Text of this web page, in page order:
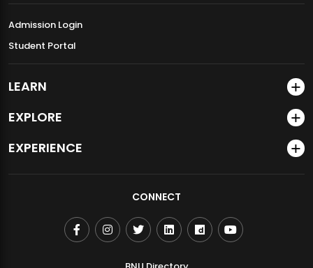
Admission Login
Student Portal
LEARN
EXPLORE
EXPERIENCE
CONNECT